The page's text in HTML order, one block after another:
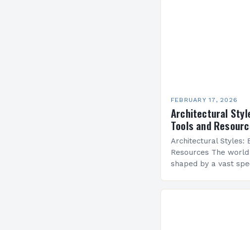
FEBRUARY 17, 2026
Architectural
Tools and
Architectural Styles:
Resources The
shaped by a vast